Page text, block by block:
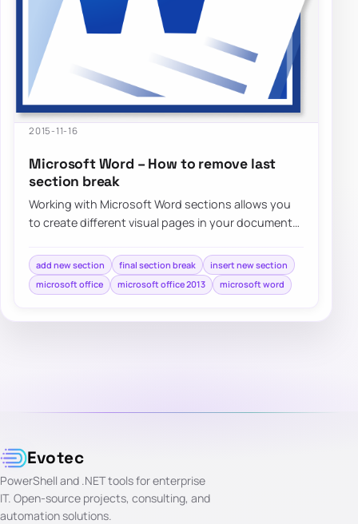
2015-11-16
Microsoft Word – How to remove last
section break
Working with Microsoft Word sections allows you
to create different visual pages in your document
add new section final section break
insert new section
microsoft office
microsoft office 2013 microsoft word
Evotec
PowerShell and .NET tools for enterprise
IT. Open-source projects, consulting, and
automation solutions.